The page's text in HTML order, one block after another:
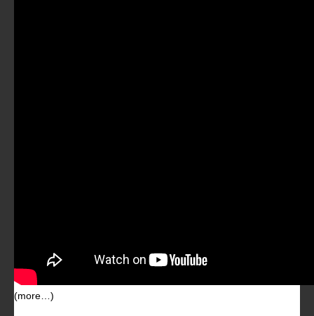
(more…)